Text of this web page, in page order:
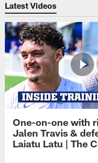
Latest Videos
One-on-one with
Jalen Travis &
Laiatu Latu | The